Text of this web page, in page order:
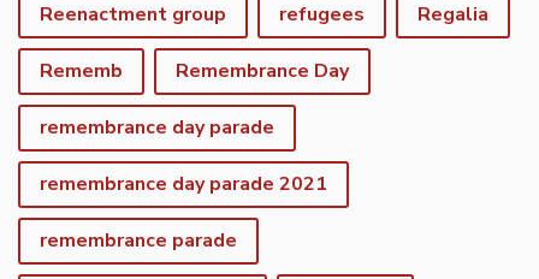
Reenactment group refugees Regalia
Rememb Remembrance Day
remembrance day parade
remembrance day parade 2021
remembrance parade